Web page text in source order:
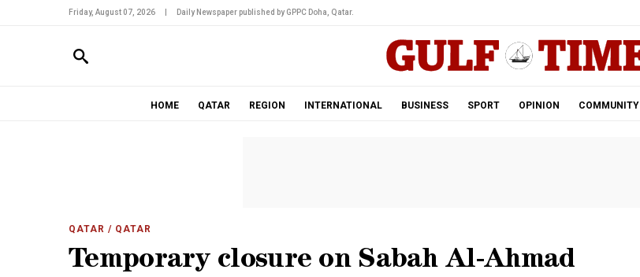
Friday, August 07, 2026 Daily Newspaper published by GPPC Doha, Qatar.
HOME QATAR REGION INTERNATIONAL BUSINESS SPORT OPINION COMMUNITY
QATAR / QATAR
Temporary closure on Sabah Al-Ahmad